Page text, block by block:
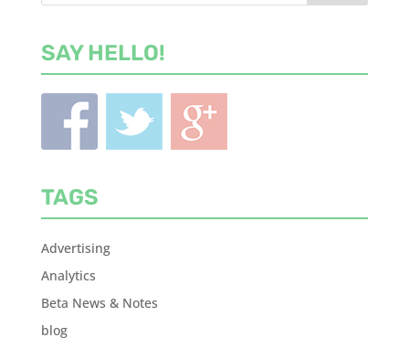
SAY HELLO!
TAGS
Advertising
Analytics
Beta News & Notes
blog